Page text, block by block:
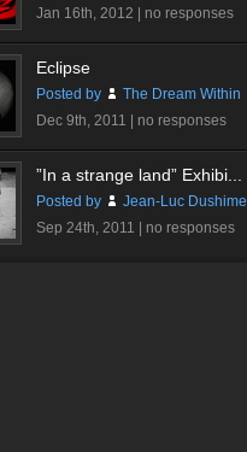
Jan 16th, 2012 | no responses
Eclipse
Posted by
The Dream Within
Dec 9th, 2011 | no responses
”In a strange land” Exhibi...
Posted by
Jean-Luc Dushime
Sep 24th, 2011 | no responses